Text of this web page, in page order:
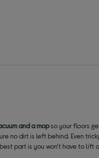
and amopso your floors
no dirt is left behind. Even
part is you won't have to lift